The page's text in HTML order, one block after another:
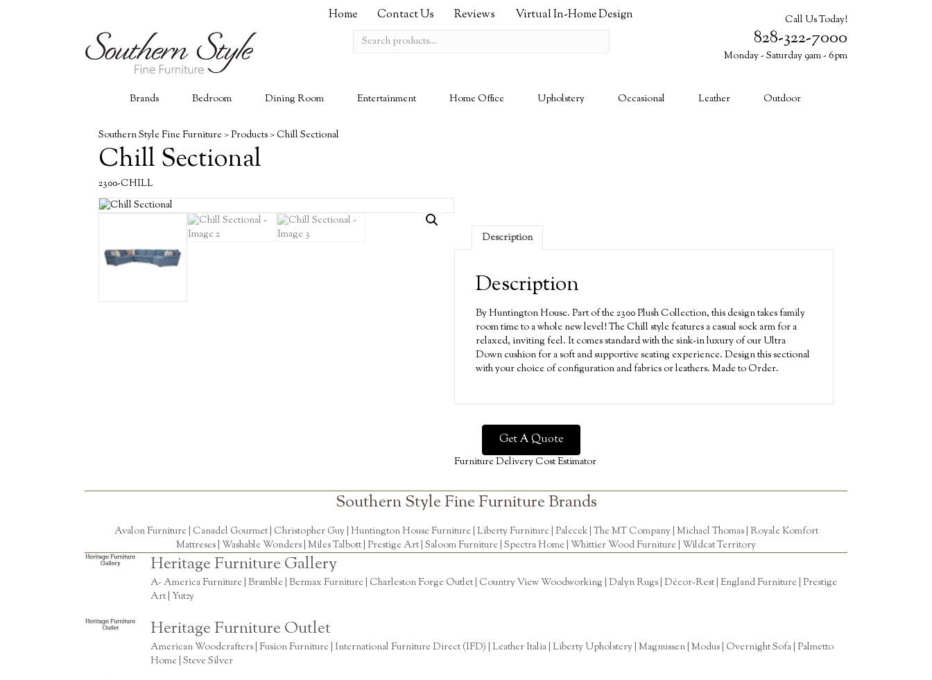
Home Contact Us Reviews Virtual In-Home Design
Search
for:
Call Us Today!
828-322-7000
Monday - Saturday 9am - 6pm
Brands
Bedroom Dining Room Entertainment Home Office Upholstery Occasional Leather Outdoor
Southern Style Fine Furniture>Products>Chill Sectional
Chill Sectional
2300-CHILL
Description
Description
By Huntington House. Part of the 2300 Plush Collection, this design takes family
room time to a whole new level! The Chill style features a casual sock arm for a
relaxed, inviting feel. It comes standard with the sink-in luxury of our Ultra
Down cushion for a soft and supportive seating experience. Design this sectional
with your choice of configuration and fabrics or leathers. Made to Order.
Get A Quote
Furniture Delivery Cost Estimator
Southern Style Fine Furniture Brands
Avalon Furniture | Canadel Gourmet| Christopher Guy| Huntington House Furniture Liberty Furniture Palecek| The MT Company| Michael Thomas| Royale Komfort
Mattreses | Washable Wonders Miles Talbott | Prestige Art | Saloom Furniture Spectra Home Whittier Wood Furniture Wildcat Territory
Heritage Furniture Gallery
A- America Furniture | Bramble | Bermax Furniture | Charleston Forge Outlet | Country View Woodworking | Dalyn Rugs | Décor-Rest | England Furniture | Prestige
Art | Yutzy
Heritage Furniture Outlet
American Woodcrafters | Fusion Furniture | International Furniture Direct (IFD) | Leather Italia | Liberty Upholstery | Magnussen | Modus | Overnight Sofa | Palmetto
Home | Steve Silver